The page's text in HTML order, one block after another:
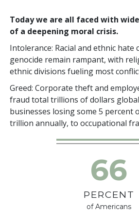
Today we are all faced with
of a deepening moral crisis.
Intolerance: Racial and ethnic hate
genocide remain rampant, with
ethnic divisions fueling most
Greed: Corporate theft and
fraud total trillions of dollars
businesses losing some 5 percent
trillion annually, to occupational
66
PERCENT
of Americans